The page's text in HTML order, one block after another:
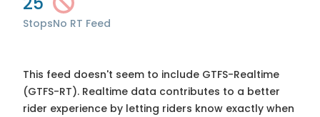
StopsNo RT Feed
This feed doesn't seem to include GTFS-Realtime
(GTFS-RT). Realtime data contributes to a better
rider experience by letting riders know exactly when